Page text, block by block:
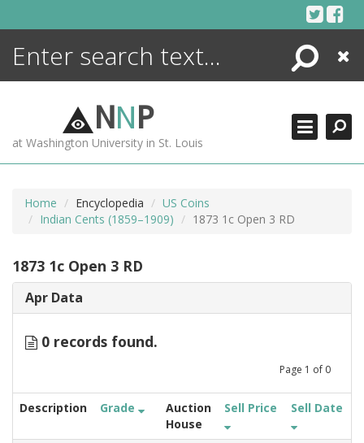
Search
Close
NNP
at Washington University in St. Louis
Home Encyclopedia
US Coins
Indian Cents (1859–1909)
1873 1c Open 3 RD
1873 1c Open 3 RD
Apr Data
0 records found.
Page 1 of 0
Description Grade
Auction
House
Sell Price Sell Date
ENCYCLOPEDIA
MORE +
ADVANCED SEARCHING